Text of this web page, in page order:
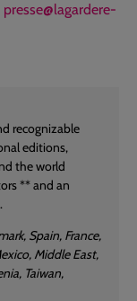
presse@lagardere-
recognizable
editions,
the world
** and an
Spain, France,
Middle East,
Taiwan,